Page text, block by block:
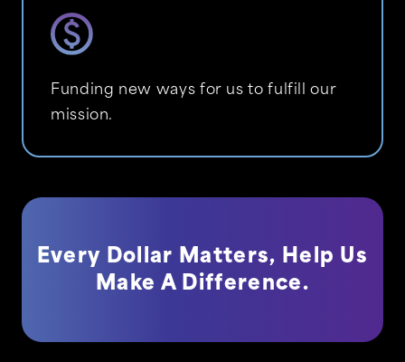
Funding new ways for us to fulfill our
mission.
Every Dollar Matters, Help Us
Make A Difference.